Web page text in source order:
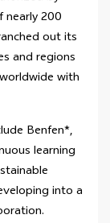
nearly 200
out its
and regions
with
Benfen*,
learning
into a